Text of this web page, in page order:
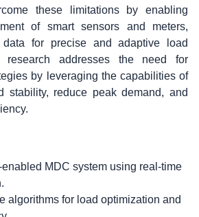
these limitations by enabling
of smart sensors and meters,
data for precise and adaptive load
research addresses the need for
by leveraging the capabilities of
stability, reduce peak demand, and
MDC system using real-time
algorithms for load optimization and